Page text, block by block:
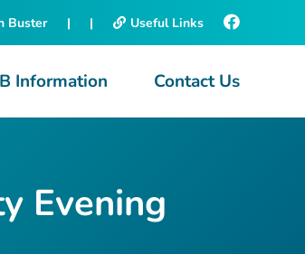
Buster | | Useful Links
Information Contact Us
Evening